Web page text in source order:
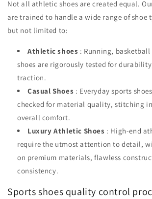
Not all athletic shoes are created equal.
are trained to handle a wide range of shoe
but not limited to:
Athletic shoes : Running,
shoes are rigorously tested for
traction.
Casual Shoes : Everyday sports
checked for material quality, stitching
overall comfort.
Luxury Athletic Shoes : High-end
require the utmost attention to detail,
on premium materials, flawless
consistency.
Sports shoes quality control